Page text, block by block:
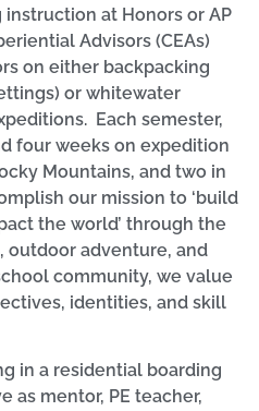
at Honors or AP
Advisors (CEAs)
on either backpacking
or whitewater
Each semester,
four weeks on expedition
Mountains, and two in
our mission to ‘build
the world’ through the
outdoor adventure, and
community, we value
identities, and skill
in a residential boarding
as mentor, PE teacher,